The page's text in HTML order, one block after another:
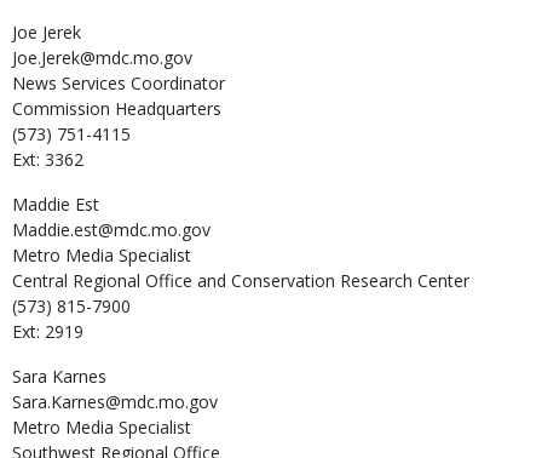
Joe Jerek
Joe.Jerek@mdc.mo.gov
News Services Coordinator
Commission Headquarters
(573) 751-4115
Ext: 3362
Maddie Est
Maddie.est@mdc.mo.gov
Metro Media Specialist
Central Regional Office and Conservation Research Center
(573) 815-7900
Ext: 2919
Sara Karnes
Sara.Karnes@mdc.mo.gov
Metro Media Specialist
Southwest Regional Office